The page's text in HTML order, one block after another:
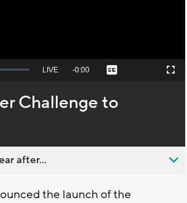
Seek
behind
live
LIVE Remaining
-0:00 Captions Fullscreen
Challenge to
after...
the launch of the